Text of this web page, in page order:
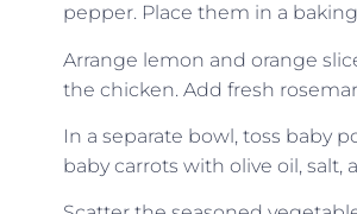
pepper. Place them in a
Arrange lemon and orange
the chicken. Add fresh
In a separate bowl, toss baby
baby carrots with olive oil, salt,